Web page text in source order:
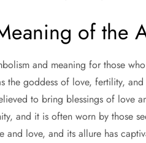
of the
and meaning for those
the goddess of love, fertility,
to bring blessings of love
and it is often worn by those
love, and its allure has